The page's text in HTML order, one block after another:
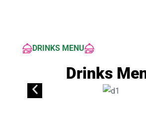
DRINKS MENU
Drinks